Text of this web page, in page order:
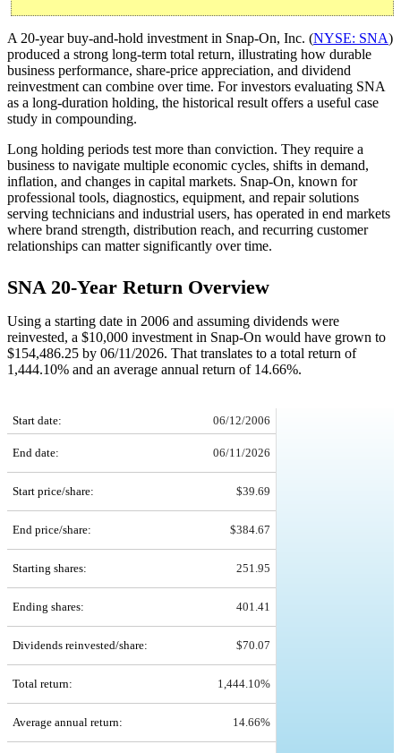
A 20-year buy-and-hold investment in Snap-On, Inc. (NYSE: SNA)
produced a strong long-term total return, illustrating how durable
business performance, share-price appreciation, and dividend
reinvestment can combine over time. For investors evaluating SNA
as a long-duration holding, the historical result offers a useful case
study in compounding.
Long holding periods test more than conviction. They require a
business to navigate multiple economic cycles, shifts in demand,
inflation, and changes in capital markets. Snap-On, known for
professional tools, diagnostics, equipment, and repair solutions
serving technicians and industrial users, has operated in end markets
where brand strength, distribution reach, and recurring customer
relationships can matter significantly over time.
SNA 20-Year Return Overview
Using a starting date in 2006 and assuming dividends were
reinvested, a $10,000 investment in Snap-On would have grown to
$154,486.25 by 06/11/2026. That translates to a total return of
1,444.10% and an average annual return of 14.66%.
Start date: 06/12/2006
End date: 06/11/2026
Start price/share: $39.69
End price/share: $384.67
Starting shares: 251.95
Ending shares: 401.41
Dividends reinvested/share: $70.07
Total return: 1,444.10%
Average annual return: 14.66%